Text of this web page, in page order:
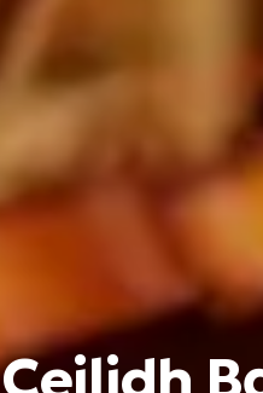
Ceilidh